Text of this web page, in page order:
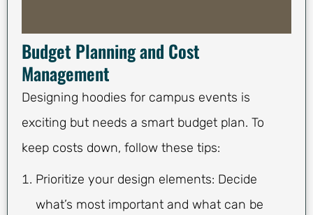
Budget Planning and Cost
Management
Designing hoodies for campus events is
exciting but needs a smart budget plan. To
keep costs down, follow these tips:
Prioritize your design elements: Decide
what’s most important and what can be